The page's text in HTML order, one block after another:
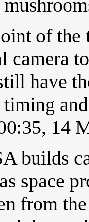
of the
camera
have
14
builds
space
from